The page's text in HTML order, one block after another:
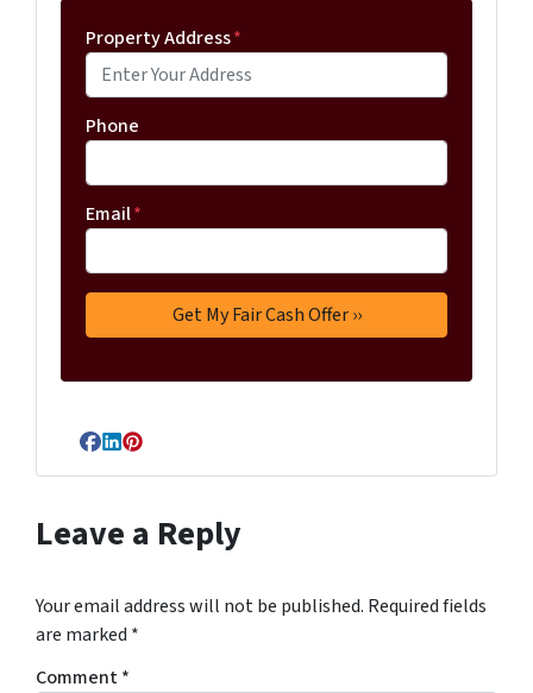
Property Address*
Phone
Email*
Facebook
LinkedIn
Pinterest
Leave a Reply
Your email address will not be published. Required fields
are marked *
Comment*